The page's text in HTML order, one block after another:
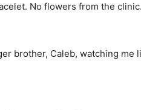
No flowers from the
brother, Caleb, watching me